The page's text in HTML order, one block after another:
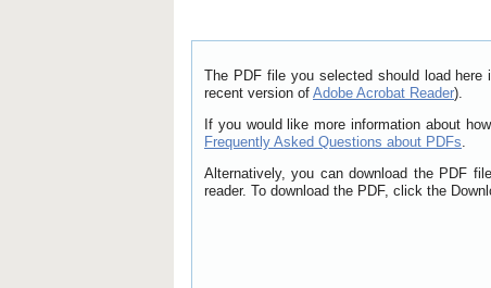
The PDF file you selected should load
recent version of Adobe Acrobat Reader).
If you would like more information about
Frequently Asked Questions about PDFs.
Alternatively, you can download the PDF
reader. To download the PDF, click the